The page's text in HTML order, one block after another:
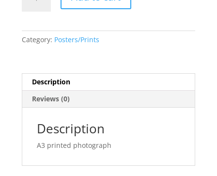
quantity
Category: Posters/Prints
Description
Reviews (0)
Description
A3 printed photograph